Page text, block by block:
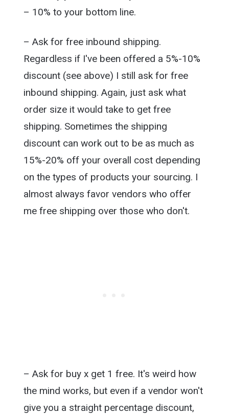
– 10% to your bottom line.
– Ask for free inbound shipping.
Regardless if I've been offered a 5%-10%
discount (see above) I still ask for free
inbound shipping. Again, just ask what
order size it would take to get free
shipping. Sometimes the shipping
discount can work out to be as much as
15%-20% off your overall cost depending
on the types of products your sourcing. I
almost always favor vendors who offer
me free shipping over those who don't.
– Ask for buy x get 1 free. It's weird how
the mind works, but even if a vendor won't
give you a straight percentage discount,